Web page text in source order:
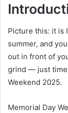
Picture this: it is
summer, and
out in front of
grind — just
Weekend 2025.
Memorial Day